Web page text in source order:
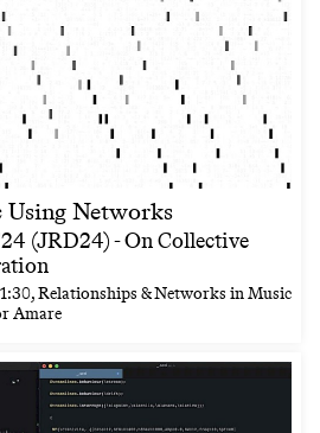
Networks
(JRD24) - On Collective
, Relationships & Networks in Music
Amare